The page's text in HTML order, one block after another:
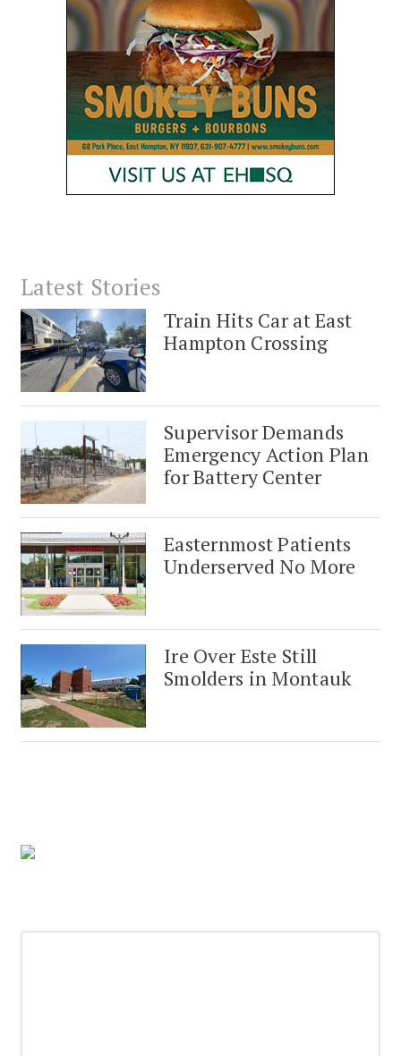
Latest Stories
Train Hits Car at East
Hampton Crossing
Supervisor Demands
Emergency Action Plan
for Battery Center
Easternmost Patients
Underserved No More
Ire Over Este Still
Smolders in Montauk